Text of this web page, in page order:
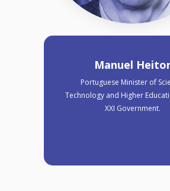
Manuel
Portuguese Minister of
Technology and Higher
XXI Government.